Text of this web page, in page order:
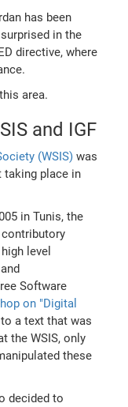
has been
in the
directive, where
area.
and IGF
(WSIS) was
place in
in Tunis, the
contributory
level
Software
on "Digital
a text that was
the WSIS, only
these
decided to